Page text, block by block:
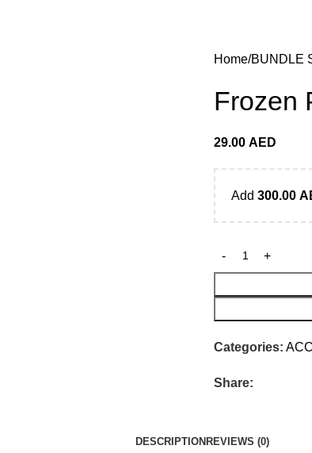
Home BUNDLE
Frozen
29.00 AED
Add 300.00
Categories:
Share:
DESCRIPTIONREVIEWS (0)